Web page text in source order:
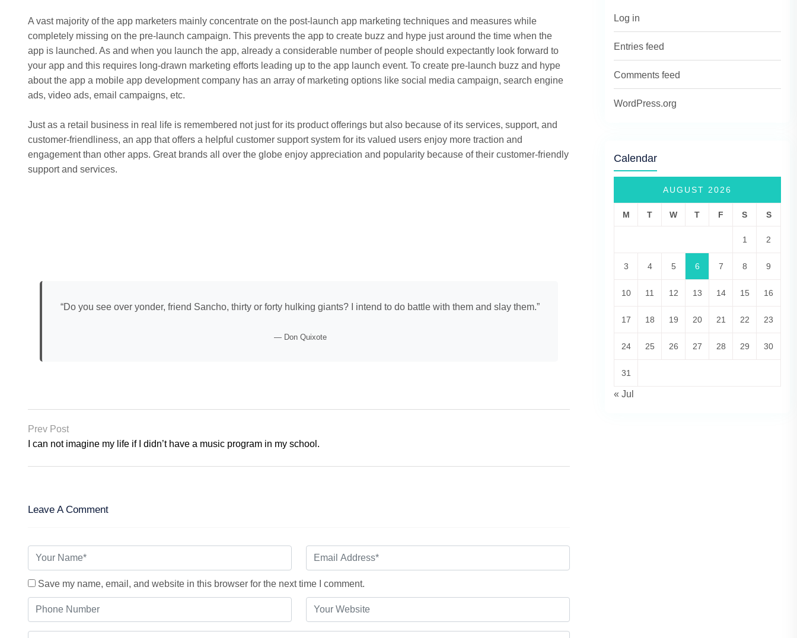
A vast majority of the app marketers mainly concentrate on the post-launch app marketing techniques and measures while
completely missing on the pre-launch campaign. This prevents the app to create buzz and hype just around the time when the
app is launched. As and when you launch the app, already a considerable number of people should expectantly look forward to
your app and this requires long-drawn marketing efforts leading up to the app launch event. To create pre-launch buzz and hype
about the app a mobile app development company has an array of marketing options like social media campaign, search engine
ads, video ads, email campaigns, etc.
Just as a retail business in real life is remembered not just for its product offerings but also because of its services, support, and
customer-friendliness, an app that offers a helpful customer support system for its valued users enjoy more traction and
engagement than other apps. Great brands all over the globe enjoy appreciation and popularity because of their customer-friendly
support and services.
“Do you see over yonder, friend Sancho, thirty or forty hulking giants? I intend to do battle with them and slay them.”
— Don Quixote
Prev Post
I can not imagine my life if I didn’t have a music program in my school.
Leave A Comment
Save my name, email, and website in this browser for the next time I comment.
Log in
Entries feed
Comments feed
WordPress.org
Calendar
AUGUST 2026
M T W T F S S
1 2
3 4 5 6 7 8 9
10 11 12 13 14 15 16
17 18 19 20 21 22 23
24 25 26 27 28 29 30
31
« Jul